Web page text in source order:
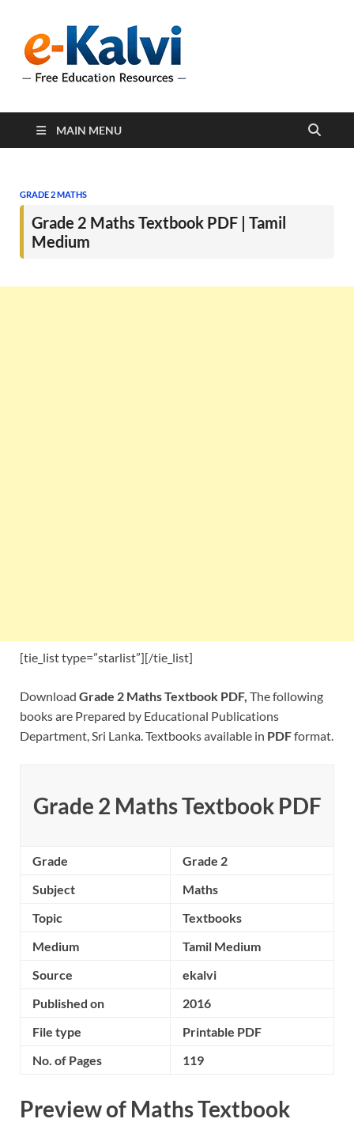
support students and
MAIN MENU
GRADE 2 MATHS
Grade 2 Maths Textbook PDF | Tamil
Medium
[tie_list type=”starlist”][/tie_list]
Download Grade 2 Maths Textbook PDF, The following
books are Prepared by Educational Publications
Department, Sri Lanka. Textbooks available in PDFformat.
Grade 2 Maths Textbook PDF
Grade
Grade 2
Subject
Maths
Topic
Textbooks
Medium
Tamil Medium
Source
ekalvi
Published on
2016
File type
Printable PDF
No. of Pages
119
Preview of Maths Textbook